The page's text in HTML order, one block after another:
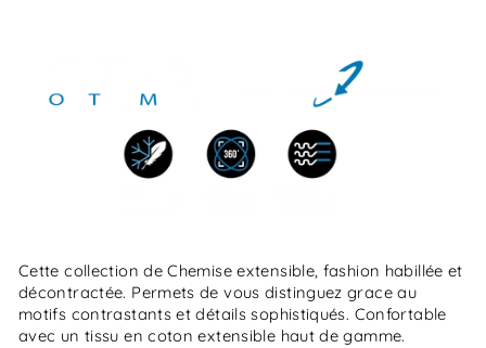
Cette collection de Chemise extensible, fashion habillée et
décontractée. Permets de vous distinguez grace au
motifs contrastants et détails sophistiqués. Confortable
avec un tissu en coton extensible haut de gamme.